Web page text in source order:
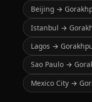
Beijing →
Istanbul →
Lagos →
Sao Paulo →
Mexico City →